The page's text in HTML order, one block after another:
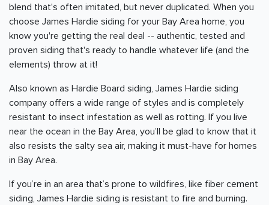
blend that's often imitated, but never duplicated. When you
choose James Hardie siding for your Bay Area home, you
know you're getting the real deal -- authentic, tested and
proven siding that's ready to handle whatever life (and the
elements) throw at it!
Also known as Hardie Board siding, James Hardie siding
company offers a wide range of styles and is completely
resistant to insect infestation as well as rotting. If you live
near the ocean in the Bay Area, you’ll be glad to know that it
also resists the salty sea air, making it must-have for homes
in Bay Area.
If you’re in an area that’s prone to wildfires, like fiber cement
siding, James Hardie siding is resistant to fire and burning.